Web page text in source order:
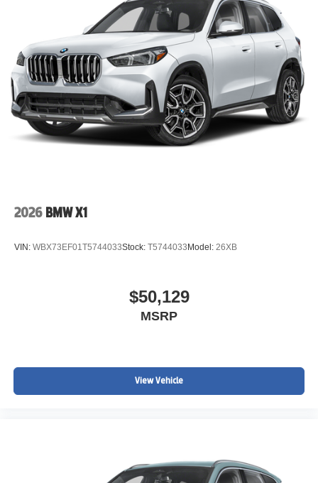
2026 BMW X1
VIN: WBX73EF01T5744033Stock: T5744033 Model: 26XB
$50,129
MSRP
View Vehicle